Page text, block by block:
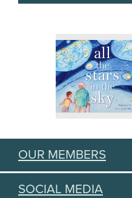
OUR MEMBERS
SOCIAL MEDIA